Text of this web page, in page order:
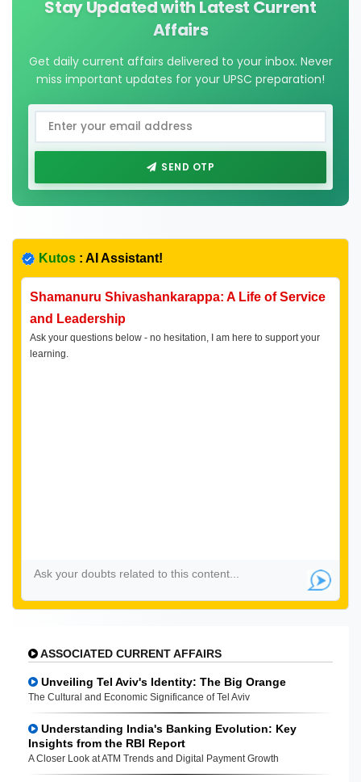
Stay Updated with Latest Current
Affairs
Get daily current affairs delivered to your inbox. Never
miss important updates for your UPSC preparation!
SEND OTP
Kutos : AI Assistant!
Shamanuru Shivashankarappa: A Life of Service
and Leadership
Ask your questions below - no hesitation, I am here to support your
learning.
ASSOCIATED CURRENT AFFAIRS
Unveiling Tel Aviv's Identity: The Big Orange
The Cultural and Economic Significance of Tel Aviv
Understanding India's Banking Evolution: Key
Insights from the RBI Report
A Closer Look at ATM Trends and Digital Payment Growth